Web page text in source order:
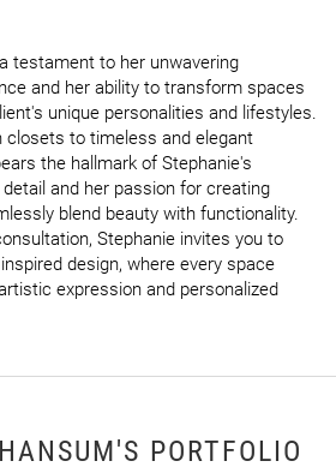
testament to her unwavering
and her ability to transform spaces
unique personalities and lifestyles.
closets to timeless and elegant
the hallmark of Stephanie's
and her passion for creating
blend beauty with functionality.
Stephanie invites you to
design, where every space
expression and personalized
PORTFOLIO